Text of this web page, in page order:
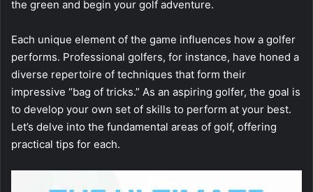
the green and begin your golf adventure.
Each unique element of the game influences how a golfer
performs. Professional golfers, for instance, have honed a
diverse repertoire of techniques that form their
impressive “bag of tricks.” As an aspiring golfer, the goal is
to develop your own set of skills to perform at your best.
Let’s delve into the fundamental areas of golf, offering
practical tips for each.